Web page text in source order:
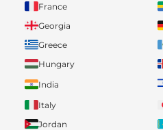
France
Georgia
Greece
Hungary
India
Italy
Jordan